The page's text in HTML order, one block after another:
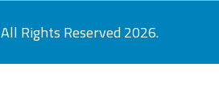
Rights Reserved 2026.